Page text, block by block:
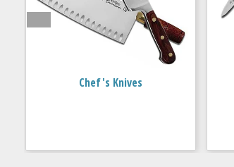
Chef's Knives